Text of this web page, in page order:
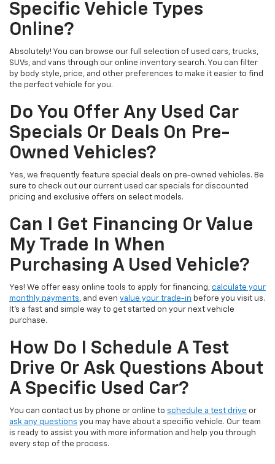
Specific Vehicle Types
Online?
Absolutely! You can browse our full selection of used cars, trucks,
SUVs, and vans through our online inventory search. You can filter
by body style, price, and other preferences to make it easier to find
the perfect vehicle for you.
Do You Offer Any Used Car
Specials Or Deals On Pre-
Owned Vehicles?
Yes, we frequently feature special deals on pre-owned vehicles. Be
sure to check out our current used car specials for discounted
pricing and exclusive offers on select models.
Can I Get Financing Or Value
My Trade In When
Purchasing A Used Vehicle?
Yes! We offer easy online tools to apply for financing, calculate your
monthly payments, and even value your trade-in before you visit us.
It’s a fast and simple way to get started on your next vehicle
purchase.
How Do I Schedule A Test
Drive Or Ask Questions About
A Specific Used Car?
You can contact us by phone or online to schedule a test drive or
ask any questions you may have about a specific vehicle. Our team
is ready to assist you with more information and help you through
every step of the process.